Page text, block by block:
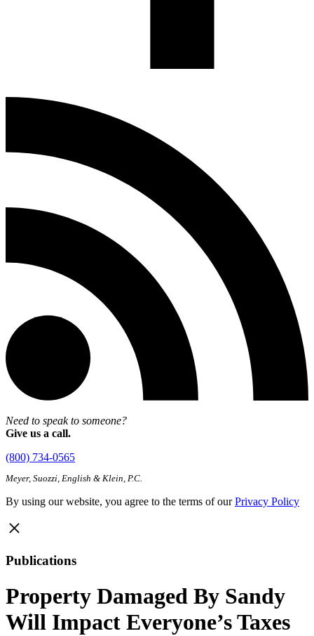
Need to speak to someone?
Give us a call.
(800) 734-0565
Meyer, Suozzi, English & Klein, P.C.
By using our website, you agree to the terms of ourPrivacy Policy
Publications
Property Damaged By Sandy
Will Impact Everyone’s Taxes